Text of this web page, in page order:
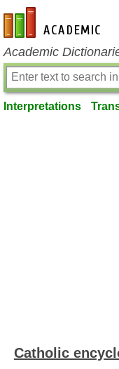
en-academic.com
Academic
Interpretations
Catholic